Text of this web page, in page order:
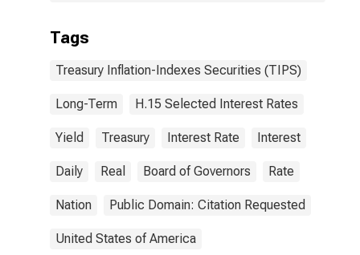
Tags
Treasury Inflation-Indexes Securities (TIPS)
Long-Term H.15 Selected Interest Rates
Yield Treasury Interest Rate Interest
Daily Real Board of Governors Rate
Nation Public Domain: Citation Requested
United States of America